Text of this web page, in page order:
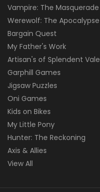
Vampire: The Masquerade
Werewolf: The Apocalypse
Bargain Quest
My Father's Work
Artisan's of Splendent Vale
Garphill Games
Jigsaw Puzzles
Oni Games
Kids on Bikes
My Little Pony
Hunter: The Reckoning
Axis & Allies
View All